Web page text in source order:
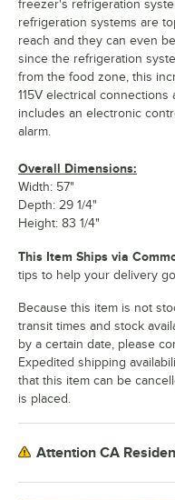
freezer's refrigeration
refrigeration systems are
reach and they can even
since the refrigeration
from the food zone, this
115V electrical
includes an electronic
alarm.
Overall Dimensions:
Width: 57"
Depth: 29 1/4"
Height: 83 1/4"
This Item Ships via
tips to help your delivery
Because this item is not
transit times and stock
by a certain date, please
Expedited shipping
that this item can be
is placed.
Attention CA